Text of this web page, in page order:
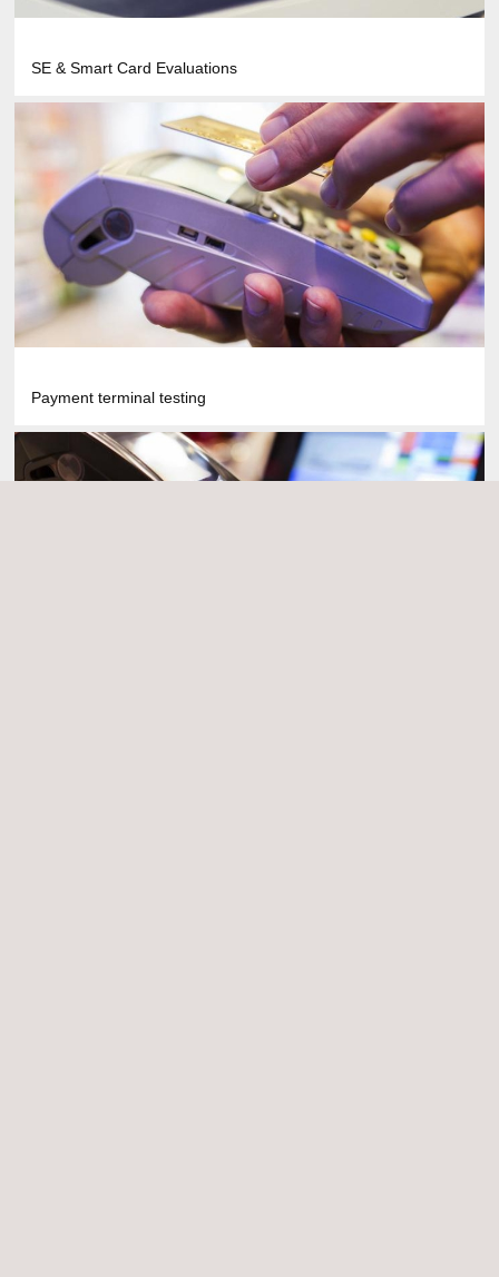
SE & Smart Card Evaluations
Payment terminal testing